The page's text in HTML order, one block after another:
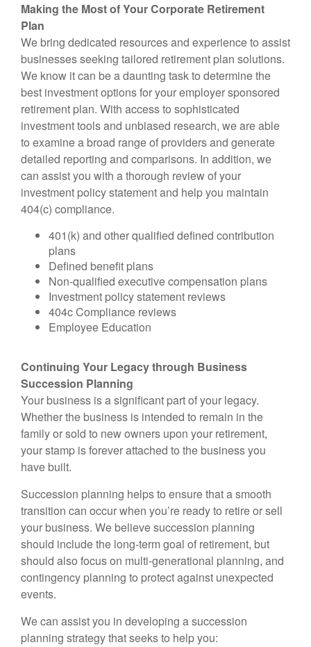
Making the Most of Your Corporate Retirement
Plan
We bring dedicated resources and experience to assist
businesses seeking tailored retirement plan solutions.
We know it can be a daunting task to determine the
best investment options for your employer sponsored
retirement plan. With access to sophisticated
investment tools and unbiased research, we are able
to examine a broad range of providers and generate
detailed reporting and comparisons. In addition, we
can assist you with a thorough review of your
investment policy statement and help you maintain
404(c) compliance.
401(k) and other qualified defined contribution
plans
Defined benefit plans
Non-qualified executive compensation plans
Investment policy statement reviews
404c Compliance reviews
Employee Education
Continuing Your Legacy through Business
Succession Planning
Your business is a significant part of your legacy.
Whether the business is intended to remain in the
family or sold to new owners upon your retirement,
your stamp is forever attached to the business you
have built.
Succession planning helps to ensure that a smooth
transition can occur when you’re ready to retire or sell
your business. We believe succession planning
should include the long-term goal of retirement, but
should also focus on multi-generational planning, and
contingency planning to protect against unexpected
events.
We can assist you in developing a succession
planning strategy that seeks to help you: